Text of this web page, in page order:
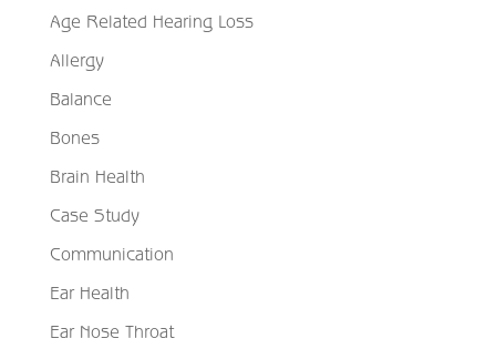
Age Related Hearing Loss
Allergy
Balance
Bones
Brain Health
Case Study
Communication
Ear Health
Ear Nose Throat